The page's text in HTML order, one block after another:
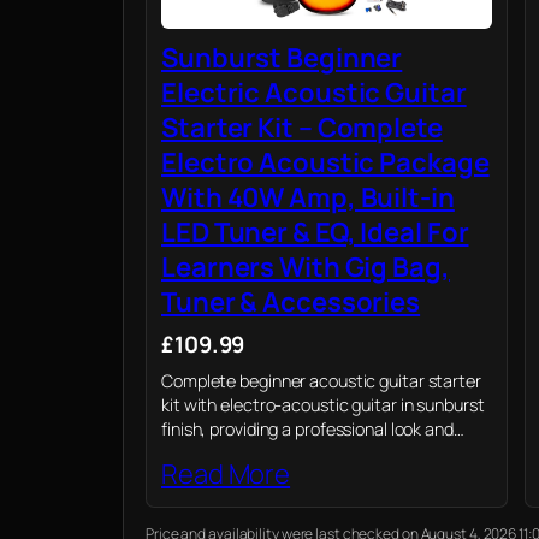
Sunburst Beginner
Electric Acoustic Guitar
Starter Kit – Complete
Electro Acoustic Package
With 40W Amp, Built-in
LED Tuner & EQ, Ideal For
Learners With Gig Bag,
Tuner & Accessories
£109.99
Complete beginner acoustic guitar starter
kit with electro-acoustic guitar in sunburst
finish, providing a professional look and
new guitarist.
Read More
Price and availability were last checked on August 4, 2026